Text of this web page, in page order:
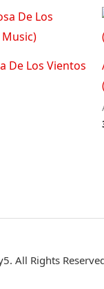
De Los Vientos
All Rights